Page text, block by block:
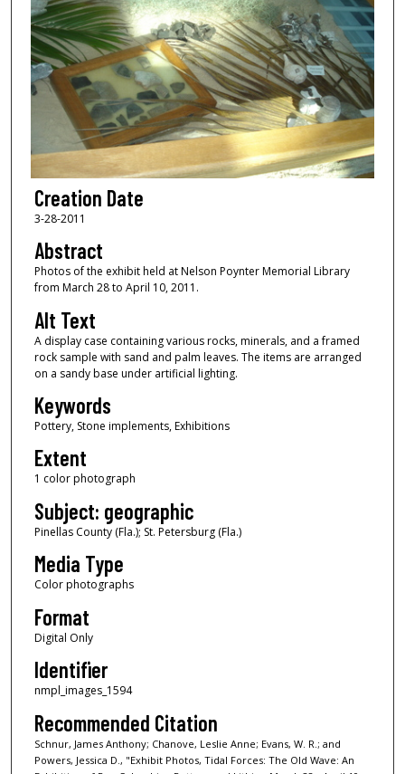
Creation Date
3-28-2011
Abstract
Photos of the exhibit held at Nelson Poynter Memorial Library
from March 28 to April 10, 2011.
Alt Text
A display case containing various rocks, minerals, and a framed
rock sample with sand and palm leaves. The items are arranged
on a sandy base under artificial lighting.
Keywords
Pottery, Stone implements, Exhibitions
Extent
1 color photograph
Subject: geographic
Pinellas County (Fla.); St. Petersburg (Fla.)
Media Type
Color photographs
Format
Digital Only
Identifier
nmpl_images_1594
Recommended Citation
Schnur, James Anthony; Chanove, Leslie Anne; Evans, W. R.; and
Powers, Jessica D., "Exhibit Photos, Tidal Forces: The Old Wave: An